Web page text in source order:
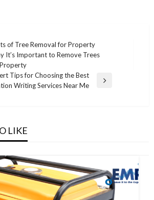
of Tree Removal for Property
It’s Important to Remove Trees
Tips for Choosing the Best
Writing Services Near Me
LIKE